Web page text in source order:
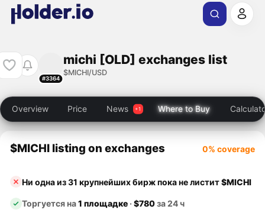
#3364
michi [OLD] exchanges list
$MICHI/USD
Overview Price News Where to Buy
$MICHI listing on exchanges 0% coverage
Ни одна из 31 крупнейших бирж пока не листит$MICHI
Торгуется на1 площадке ·$780за 24 ч